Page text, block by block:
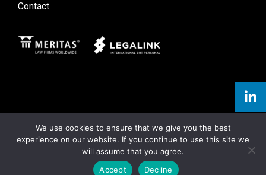
Contact
Meritas Legal Link
We use cookies to ensure that we give you the best
experience on our website. If you continue to use this site we
will assume that you agree.
Accept
Decline